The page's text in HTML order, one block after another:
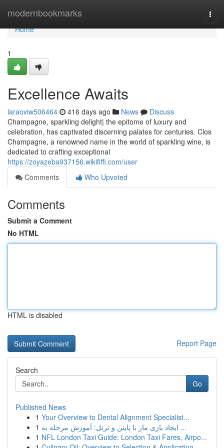
modernbookmarks
Home
Home
1
Excellence Awaits
laraoviw506464 416 days ago News
Discuss
Champagne, sparkling delight| the epitome of luxury and
celebration, has captivated discerning palates for centuries. Clos
Champagne, a renowned name in the world of sparkling wine, is
dedicated to crafting exceptional
https://zoyazeba937156.wikififfi.com/user
Comments
Who Upvoted
Comments
Submit a Comment
No HTML
HTML is disabled
Report Page
Search
Go
Published News
1 Your Overview to Dental Alignment Specialist...
1
ایجاد بازی مار با پایتن و ترتل: آموزش مرحله به ...
1 NFL London Taxi Guide: London Taxi Fares, Airpo...